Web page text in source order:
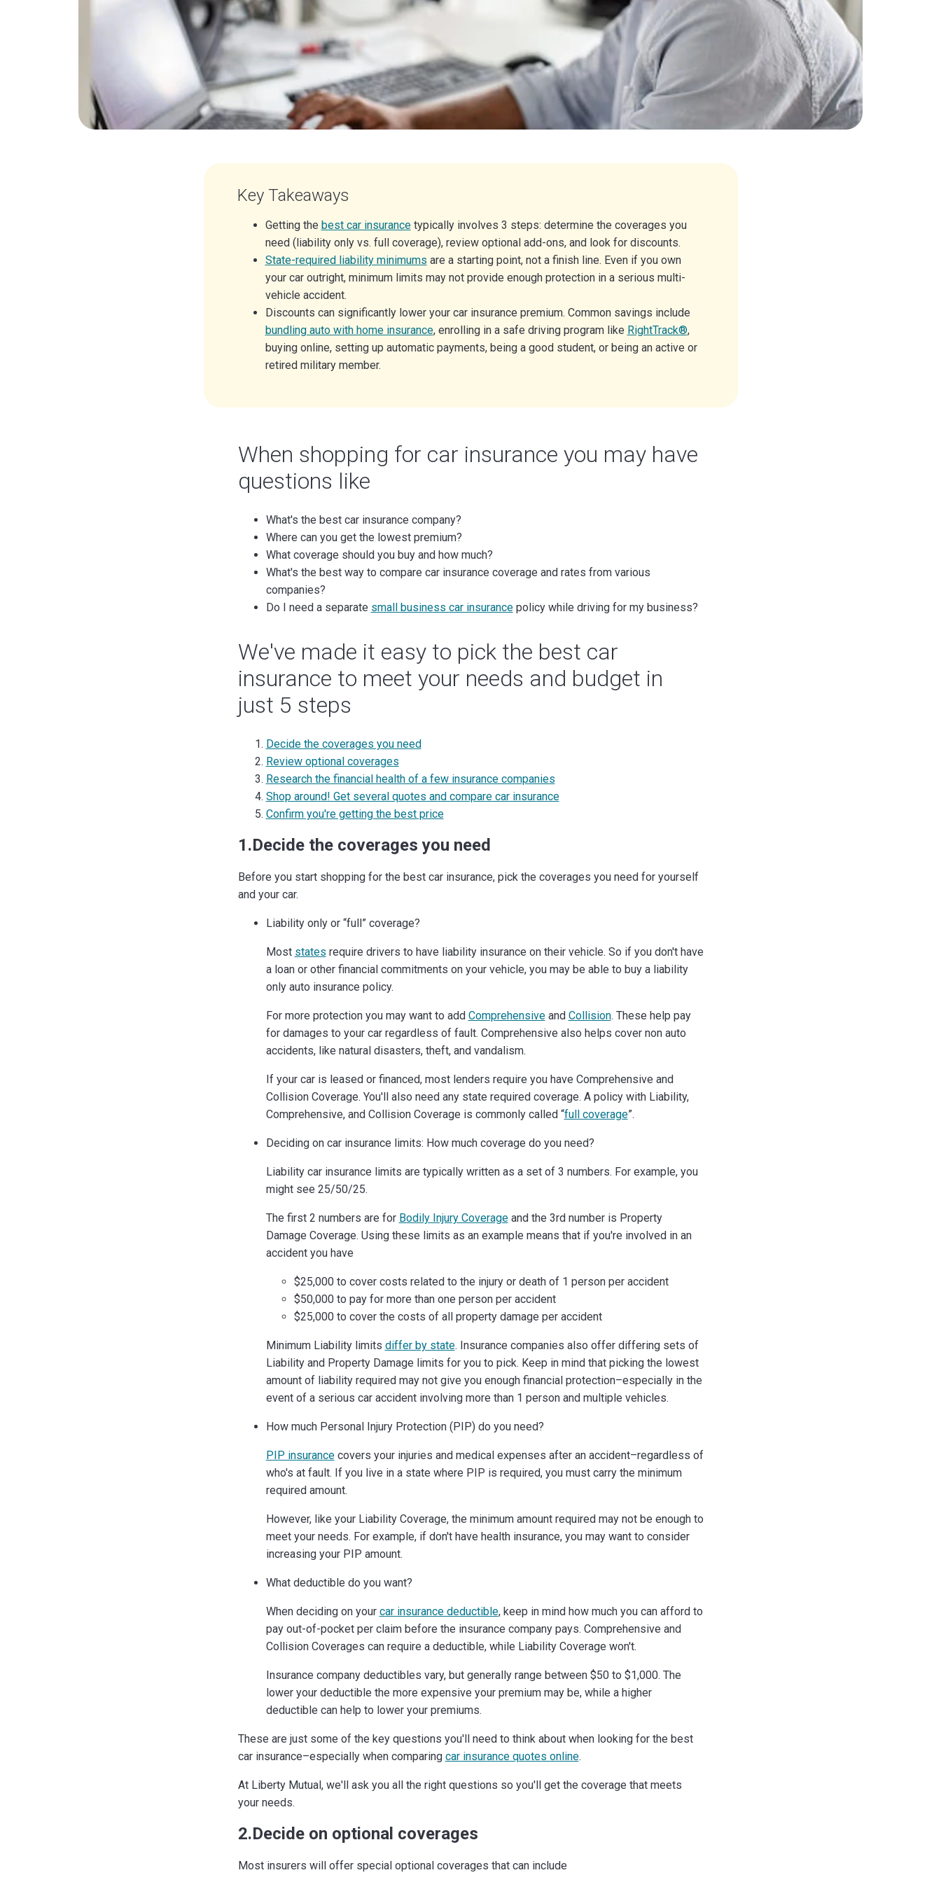
Key Takeaways
Getting the best car insurancetypically involves 3 steps: determine the coverages you
need (liability only vs. full coverage), review optional add-ons, and look for discounts.
State-required liability minimums are a starting point, not a finish line. Even if you own
your car outright, minimum limits may not provide enough protection in a serious multi-
vehicle accident.
Discounts can significantly lower your car insurance premium. Common savings include
bundling auto with home insurance, enrolling in a safe driving program like RightTrack®,
buying online, setting up automatic payments, being a good student, or being an active or
retired military member.
When shopping for car insurance you may have
questions like
What's the best car insurance company?
Where can you get the lowest premium?
What coverage should you buy and how much?
What's the best way to compare car insurance coverage and rates from various
companies?
Do I need a separate small business car insurancepolicy while driving for my business?
We've made it easy to pick the best car
insurance to meet your needs and budget in
just 5 steps
Decide the coverages you need
Review optional coverages
Research the financial health of a few insurance companies
Shop around! Get several quotes and compare car insurance
Confirm you're getting the best price
1.Decide the coverages you need
Before you start shopping for the best car insurance, pick the coverages you need for yourself
and your car.
Liability only or “full” coverage?
Most states require drivers to have liability insurance on their vehicle. So if you don't have
a loan or other financial commitments on your vehicle, you may be able to buy a liability
only auto insurance policy.
For more protection you may want to add Comprehensiveand Collision. These help pay
for damages to your car regardless of fault. Comprehensive also helps cover non auto
accidents, like natural disasters, theft, and vandalism.
If your car is leased or financed, most lenders require you have Comprehensive and
Collision Coverage. You'll also need any state required coverage. A policy with Liability,
Comprehensive, and Collision Coverage is commonly called “full coverage”.
Deciding on car insurance limits: How much coverage do you need?
Liability car insurance limits are typically written as a set of 3 numbers. For example, you
might see 25/50/25.
The first 2 numbers are for Bodily Injury Coverageand the 3rd number is Property
Damage Coverage. Using these limits as an example means that if you're involved in an
accident you have
$25,000 to cover costs related to the injury or death of 1 person per accident
$50,000 to pay for more than one person per accident
$25,000 to cover the costs of all property damage per accident
Minimum Liability limits differ by state. Insurance companies also offer differing sets of
Liability and Property Damage limits for you to pick. Keep in mind that picking the lowest
amount of liability required may not give you enough financial protection–especially in the
event of a serious car accident involving more than 1 person and multiple vehicles.
How much Personal Injury Protection (PIP) do you need?
PIP insurancecovers your injuries and medical expenses after an accident–regardless of
who's at fault. If you live in a state where PIP is required, you must carry the minimum
required amount.
However, like your Liability Coverage, the minimum amount required may not be enough to
meet your needs. For example, if don't have health insurance, you may want to consider
increasing your PIP amount.
What deductible do you want?
When deciding on your car insurance deductible, keep in mind how much you can afford to
pay out-of-pocket per claim before the insurance company pays. Comprehensive and
Collision Coverages can require a deductible, while Liability Coverage won't.
Insurance company deductibles vary, but generally range between $50 to $1,000. The
lower your deductible the more expensive your premium may be, while a higher
deductible can help to lower your premiums.
These are just some of the key questions you'll need to think about when looking for the best
car insurance–especially when comparing car insurance quotes online.
At Liberty Mutual, we'll ask you all the right questions so you'll get the coverage that meets
your needs.
2.Decide on optional coverages
Most insurers will offer special optional coverages that can include